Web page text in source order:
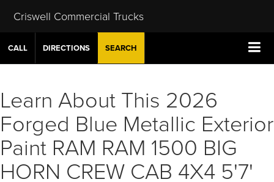
Criswell Commercial Trucks
CALL DIRECTIONS SEARCH
Learn About This 2026
Forged Blue Metallic Exterior
Paint RAM RAM 1500 BIG
HORN CREW CAB 4X4 5'7'